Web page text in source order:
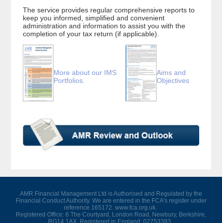
The service provides regular comprehensive reports to
keep you informed, simplified and convenient
administration and information to assist you with the
completion of your tax return (if applicable).
More about our IMS
Portfolios.
Aims and
Objectives
AMR Financial Management Ltd is Authorised and Regulated by the
Financial Conduct Authority. We are entered in the FCA's register under
reference 165172. www.fca.org.uk.
Registered Office: 6 The Courtyard, London Road, Newbury, Berkshire,
RG14 1AX. Registered in England: 02753393.